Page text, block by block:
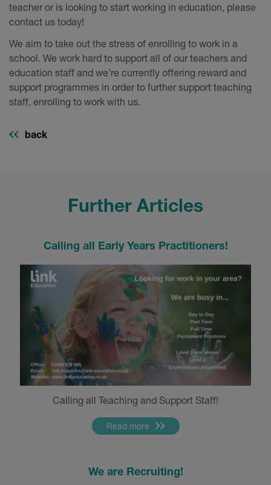
teacher or is looking to start working in education, please
contact us today!
We aim to take out the stress of enrolling to work in a
school. We work hard to support all of our teachers and
education staff and we’re currently offering reward and
support programmes in order to further support teaching
staff, enrolling to work with us.
back
Further Articles
Calling all Early Years Practitioners!
Calling all Teaching and Support Staff!
Read more
We are Recruiting!